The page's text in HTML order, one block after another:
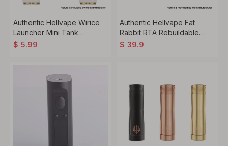
Authentic Hellvape Wirice
Launcher Mini Tank
Replacement T3-01 Mesh
$ 5.99
Authentic Hellvape Fat
Rabbit RTA Rebuildable
Tank Vape Atomizer
$ 39.9